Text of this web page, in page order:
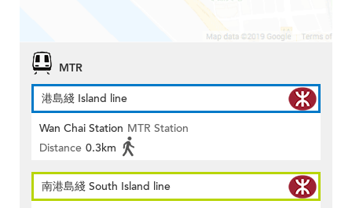
MTR
港島綫 Island line
Wan Chai Station MTR Station
Distance 0.3km
南港島綫 South Island line